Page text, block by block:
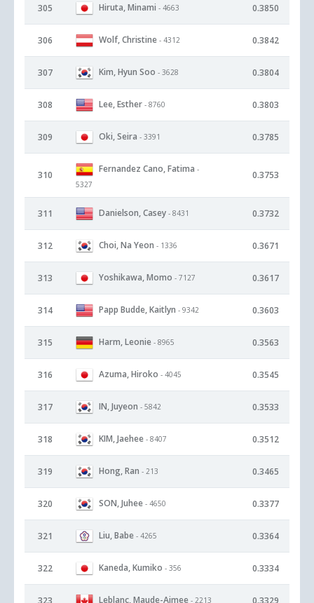
305 Hiruta, Minami - 4663 0.3850
306 Wolf, Christine - 4312 0.3842
307 Kim, Hyun Soo - 3628 0.3804
308 Lee, Esther - 8760 0.3803
309 Oki, Seira - 3391 0.3785
310
Fernandez Cano, Fatima -
5327
0.3753
311 Danielson, Casey - 8431 0.3732
312 Choi, Na Yeon - 1336 0.3671
313 Yoshikawa, Momo - 7127 0.3617
314 Papp Budde, Kaitlyn - 9342 0.3603
315 Harm, Leonie - 8965 0.3563
316 Azuma, Hiroko - 4045 0.3545
317 IN, Juyeon - 5842 0.3533
318 KIM, Jaehee - 8407 0.3512
319 Hong, Ran - 213 0.3465
320 SON, Juhee - 4650 0.3377
321 Liu, Babe - 4265 0.3364
322 Kaneda, Kumiko - 356 0.3334
323 Leblanc, Maude-Aimee - 2213 0.3329